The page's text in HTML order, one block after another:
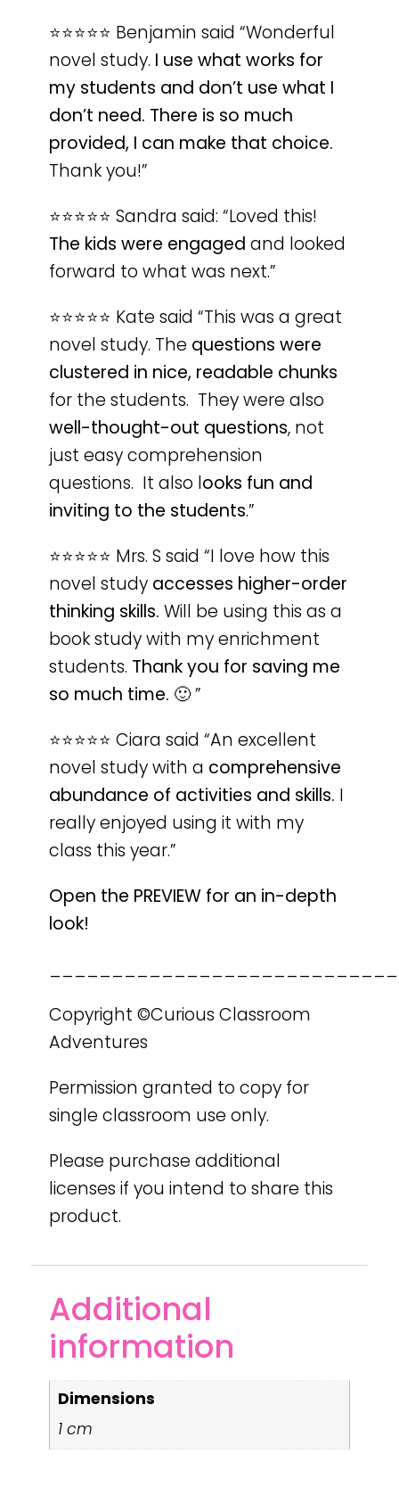
⭐️⭐️⭐️⭐️⭐️ Benjamin said “Wonderful
novel study. I use what works for
my students and don’t use what I
don’t need. There is so much
provided, I can make that choice.
Thank you!”
⭐️⭐️⭐️⭐️⭐️ Sandra said: “Loved this!
The kids were engaged and looked
forward to what was next.”
⭐️⭐️⭐️⭐️⭐️ Kate said “This was a great
novel study. The questions were
clustered in nice, readable chunks
for the students. They were also
well-thought-out questions, not
just easy comprehension
questions. It also looks fun and
inviting to the students.”
⭐️⭐️⭐️⭐️⭐️ Mrs. S said “I love how this
novel study accesses higher-order
thinking skills. Will be using this as a
book study with my enrichment
students. Thank you for saving me
so much time. 🙂”
⭐️⭐️⭐️⭐️⭐️ Ciara said “An excellent
novel study with a comprehensive
abundance of activities and skills. I
really enjoyed using it with my
class this year.”
Open the PREVIEW for an in-depth
look!
Copyright ©Curious Classroom
Adventures
Permission granted to copy for
single classroom use only.
Please purchase additional
licenses if you intend to share this
product.
Additional
information
Dimensions
1 cm